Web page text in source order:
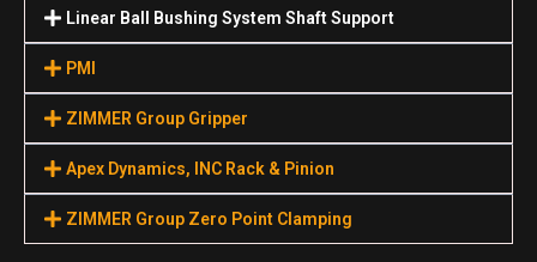
Linear Ball Bushing System Shaft Support
PMI
ZIMMER Group Gripper
Apex Dynamics, INC Rack & Pinion
ZIMMER Group Zero Point Clamping